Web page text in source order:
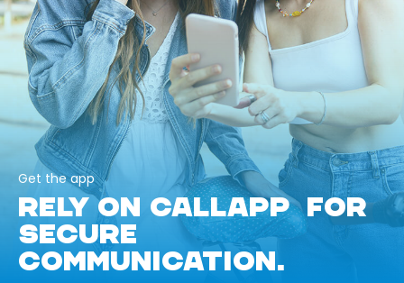
Get the app
RELY ON CALLAPP FOR
SECURE
COMMUNICATION.